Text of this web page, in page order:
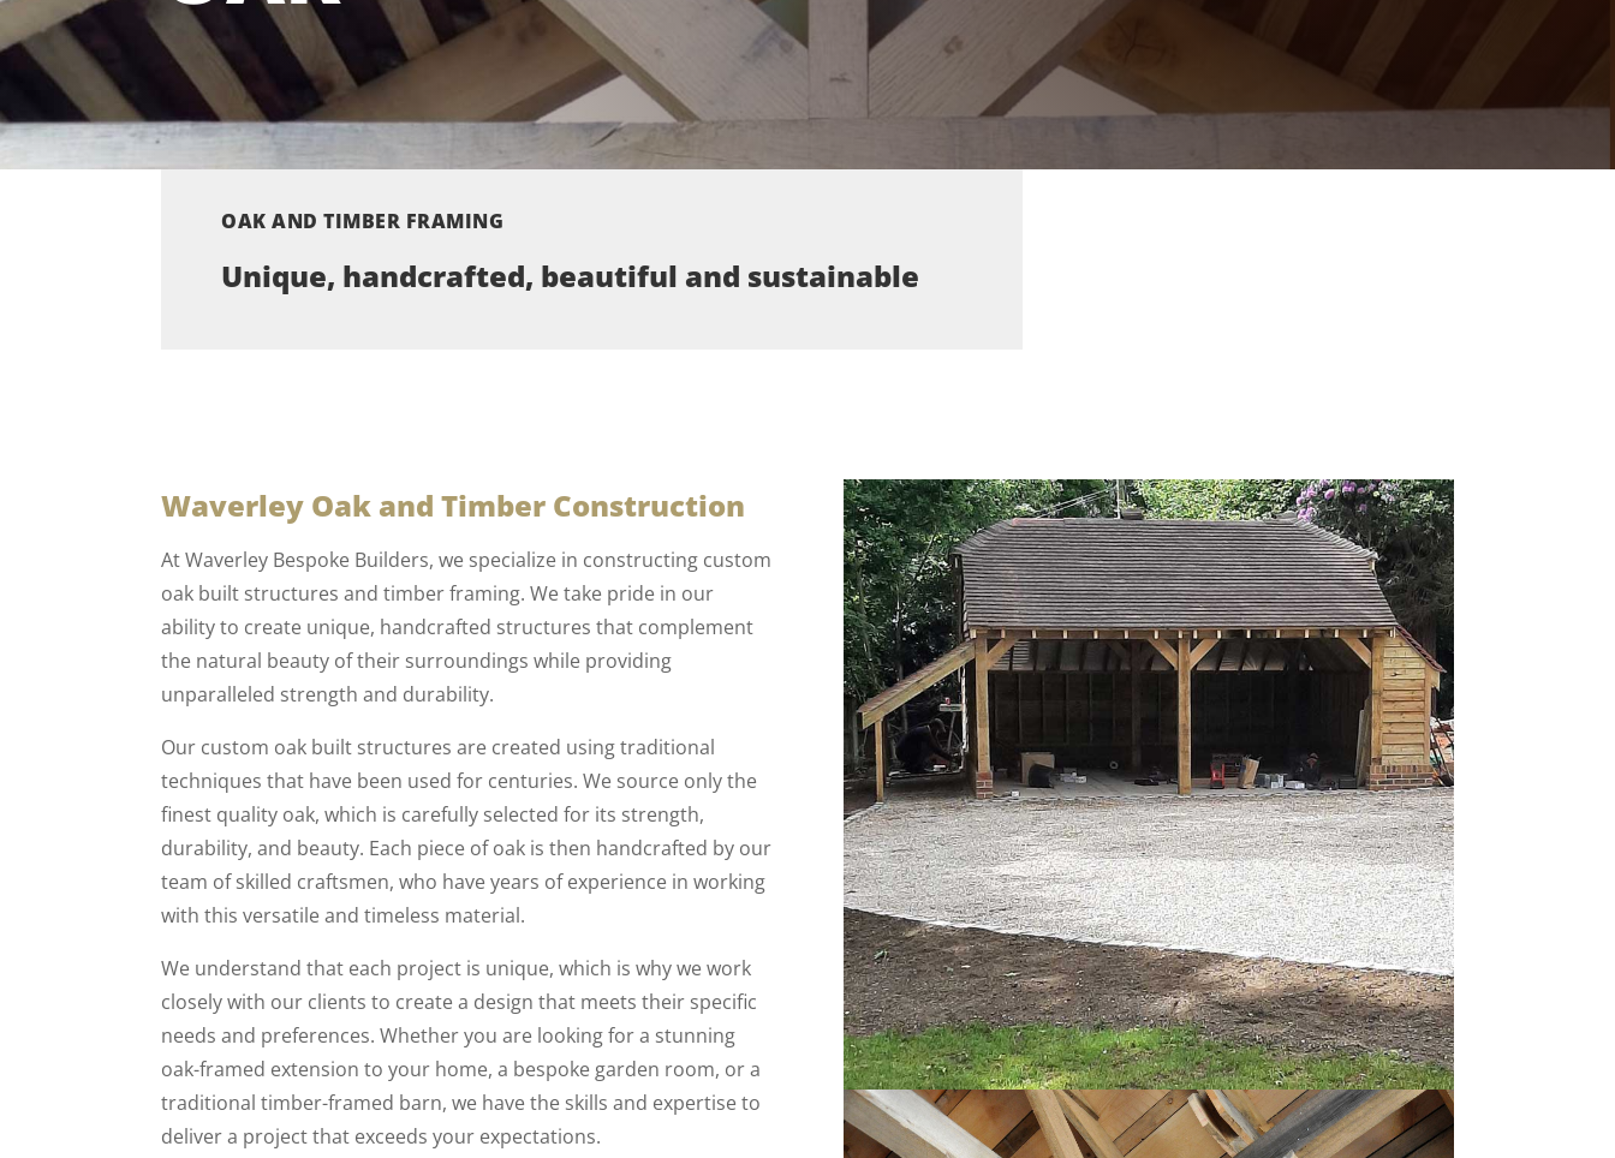
OAK AND TIMBER FRAMING
Unique, handcrafted, beautiful and sustainable
Waverley Oak and Timber Construction
At Waverley Bespoke Builders, we specialize in constructing custom
oak built structures and timber framing. We take pride in our
ability to create unique, handcrafted structures that complement
the natural beauty of their surroundings while providing
unparalleled strength and durability.
Our custom oak built structures are created using traditional
techniques that have been used for centuries. We source only the
finest quality oak, which is carefully selected for its strength,
durability, and beauty. Each piece of oak is then handcrafted by our
team of skilled craftsmen, who have years of experience in working
with this versatile and timeless material.
We understand that each project is unique, which is why we work
closely with our clients to create a design that meets their specific
needs and preferences. Whether you are looking for a stunning
oak-framed extension to your home, a bespoke garden room, or a
traditional timber-framed barn, we have the skills and expertise to
deliver a project that exceeds your expectations.